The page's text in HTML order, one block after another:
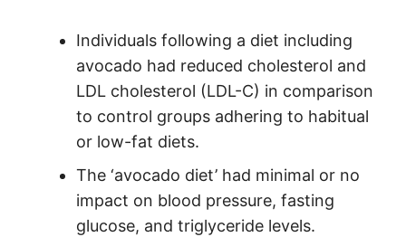
Individuals following a diet including
avocado had reduced cholesterol and
LDL cholesterol (LDL-C) in comparison
to control groups adhering to habitual
or low-fat diets.
The ‘avocado diet’ had minimal or no
impact on blood pressure, fasting
glucose, and triglyceride levels.